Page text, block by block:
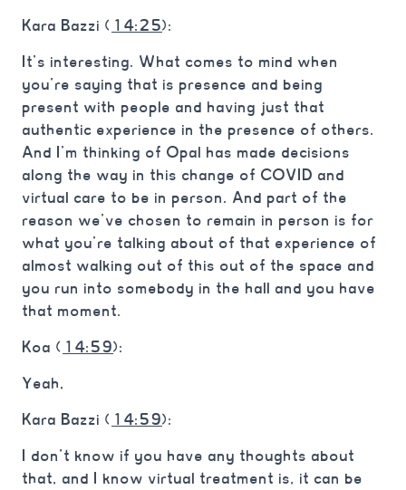
Kara Bazzi ( 14:25):
It’s interesting. What comes to mind when
you’re saying that is presence and being
present with people and having just that
authentic experience in the presence of others.
And I’m thinking of Opal has made decisions
along the way in this change of COVID and
virtual care to be in person. And part of the
reason we’ve chosen to remain in person is for
what you’re talking about of that experience of
almost walking out of this out of the space and
you run into somebody in the hall and you have
that moment.
Koa ( 14:59):
Yeah,
Kara Bazzi ( 14:59):
I don’t know if you have any thoughts about
that, and I know virtual treatment is, it can be